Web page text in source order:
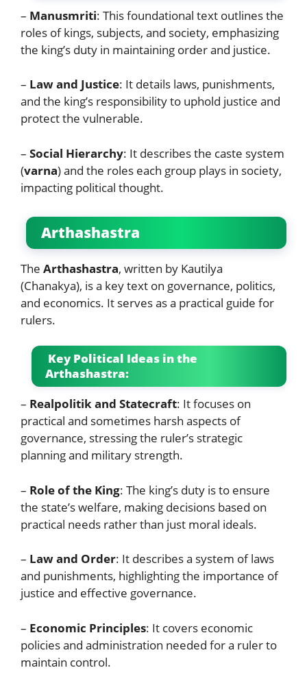
– Manusmriti: This foundational text outlines the
roles of kings, subjects, and society, emphasizing
the king’s duty in maintaining order and justice.
– Law and Justice: It details laws, punishments,
and the king’s responsibility to uphold justice and
protect the vulnerable.
– Social Hierarchy: It describes the caste system
(varna) and the roles each group plays in society,
impacting political thought.
Arthashastra
The Arthashastra, written by Kautilya
(Chanakya), is a key text on governance, politics,
and economics. It serves as a practical guide for
rulers.
Key Political Ideas in the
Arthashastra:
– Realpolitik and Statecraft: It focuses on
practical and sometimes harsh aspects of
governance, stressing the ruler’s strategic
planning and military strength.
– Role of the King: The king’s duty is to ensure
the state’s welfare, making decisions based on
practical needs rather than just moral ideals.
– Law and Order: It describes a system of laws
and punishments, highlighting the importance of
justice and effective governance.
– Economic Principles: It covers economic
policies and administration needed for a ruler to
maintain control.